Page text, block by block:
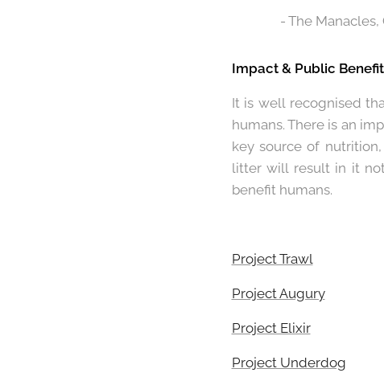
- The
Impact & Public Benefit
It is well recognised
humans. There is an
key source of
litter will result in it
benefit humans.
Project Trawl
Project Augury
Project Elixir
Project Underdog